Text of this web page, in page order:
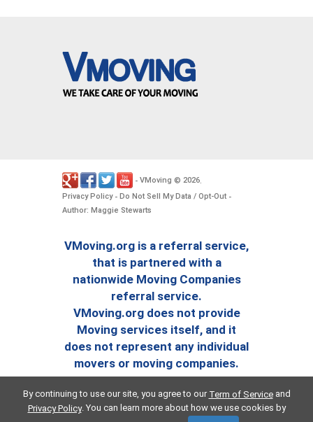
- VMoving © 2026.
Privacy Policy- Do Not Sell My Data / Opt-Out -
Author: Maggie Stewarts
VMoving.org is a referral service,
that is partnered with a
nationwide Moving Companies
referral service.
VMoving.org does not provide
Moving services itself, and it
does not represent any individual
movers or moving companies.
By continuing to use our site, you agree to our Term of Serviceand
Privacy Policy. You can learn more about how we use cookies by